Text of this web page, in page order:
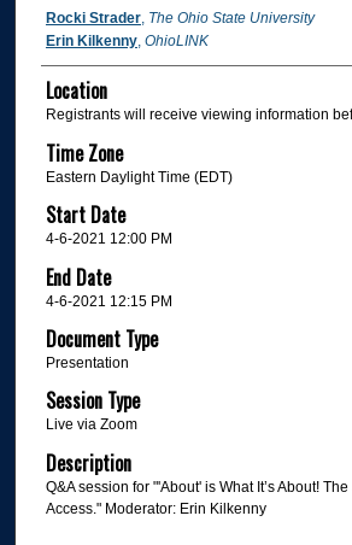
Rocki Strader, The Ohio State University
Erin Kilkenny, OhioLINK
Location
Registrants will receive viewing information
Time Zone
Eastern Daylight Time (EDT)
Start Date
4-6-2021 12:00 PM
End Date
4-6-2021 12:15 PM
Document Type
Presentation
Session Type
Live via Zoom
Description
Q&A session for "'About' is What It’s About!
Access." Moderator: Erin Kilkenny